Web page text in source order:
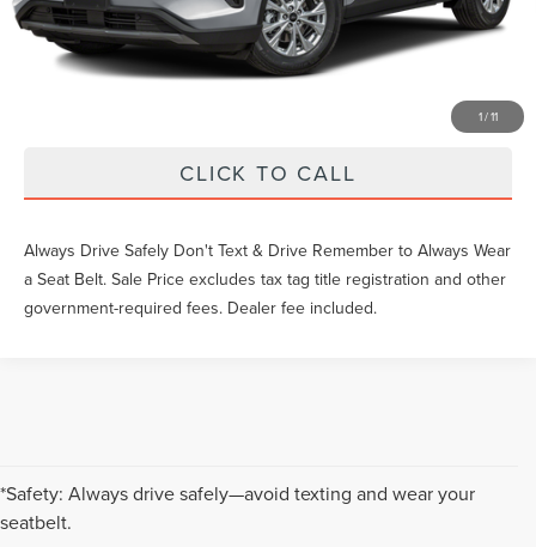
1/11
EXTRAS YOU GET HERE
CLICK TO CALL
Always Drive Safely Don't Text & Drive Remember to Always Wear
a Seat Belt. Sale Price excludes tax tag title registration and other
government-required fees. Dealer fee included.
*Safety: Always drive safely—avoid texting and wear your
seatbelt.